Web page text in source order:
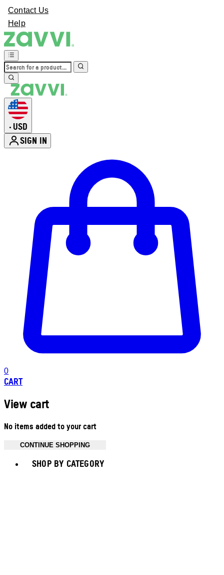
Contact Us
Help
• USD
SIGN IN
0
CART
View cart
No items added to your cart
CONTINUE SHOPPING
SHOP BY CATEGORY